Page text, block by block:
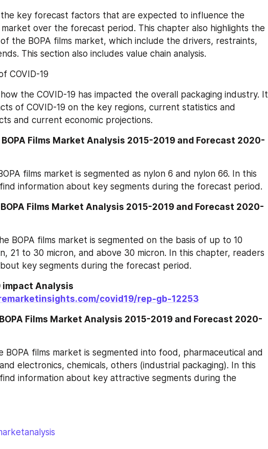
the key forecast factors that are expected to influence the
over the forecast period. This chapter also highlights the
the BOPA films market, which include the drivers, restraints,
This section also includes value chain analysis.
COVID-19
the COVID-19 has impacted the overall packaging industry. It
of COVID-19 on the key regions, current statistics and
and current economic projections.
Films Market Analysis 2015-2019 and Forecast 2020-
films market is segmented as nylon 6 and nylon 66. In this
information about key segments during the forecast period.
Films Market Analysis 2015-2019 and Forecast 2020-
BOPA films market is segmented on the basis of up to 10
21 to 30 micron, and above 30 micron. In this chapter, readers
key segments during the forecast period.
impact Analysis
covid19/rep-gb-12253
Films Market Analysis 2015-2019 and Forecast 2020-
BOPA films market is segmented into food, pharmaceutical and
electronics, chemicals, others (industrial packaging). In this
information about key attractive segments during the